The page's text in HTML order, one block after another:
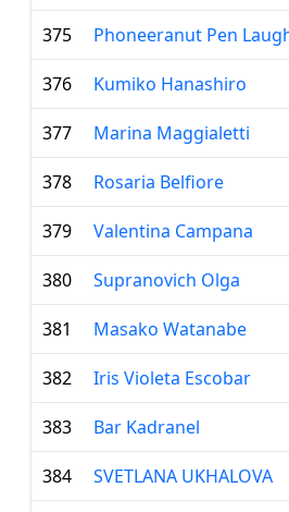
375 Phoneeranut Pen
376 Kumiko Hanashiro
377 Marina Maggialetti
378 Rosaria Belfiore
379 Valentina Campana
380 Supranovich Olga
381 Masako Watanabe
382 Iris Violeta Escobar
383 Bar Kadranel
384 SVETLANA UKHALOVA